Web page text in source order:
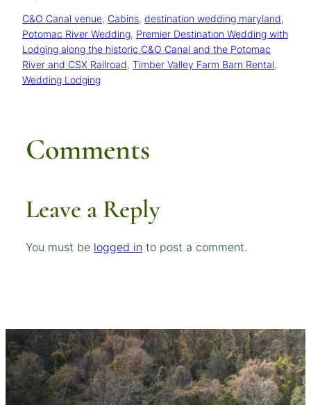
C&O Canal venue, Cabins, destination wedding maryland
Potomac River Wedding, Premier Destination Wedding with
Lodging along the historic C&O Canal and the Potomac
River and CSX Railroad, Timber Valley Farm Barn Rental
Wedding Lodging
Comments
Leave a Reply
You must be logged in to post a comment.